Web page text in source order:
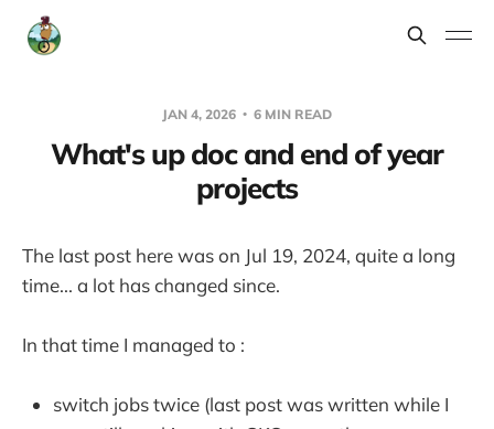
JAN 4, 2026 6 MIN READ
What's up doc and end of year
projects
The last post here was on Jul 19, 2024, quite a long
time... a lot has changed since.
In that time I managed to :
switch jobs twice (last post was written while I